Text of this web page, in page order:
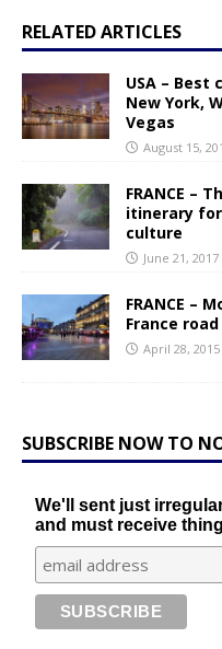
RELATED ARTICLES
USA –
New York,
Vegas
August 15,
FRANCE –
itinerary
culture
June 21, 2017
FRANCE –
France
April 28, 2015
SUBSCRIBE NOW TO
We'll sent just
and must receive